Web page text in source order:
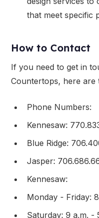
that meet specific
How to Contact
If you need to get in
Countertops, here are
Phone Numbers:
Kennesaw:
Blue Ridge:
Jasper:
Kennesaw:
Monday - Friday:
Saturday: 9 a.m. -